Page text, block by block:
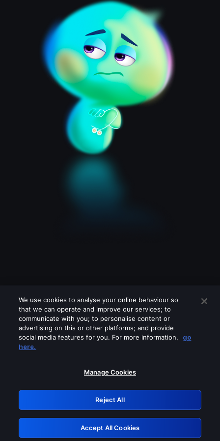
Please turn off any of these services
GRN: 0.8c1c2117.1786189209.7171fc1c
Retry
We use cookies to analyse your online behaviour so
that we can operate and improve our services; to
communicate with you; to personalise content or
advertising on this or other platforms; and provide
social media features for you. For more information,
go
here.
Manage Cookies
Reject All
Accept All Cookies